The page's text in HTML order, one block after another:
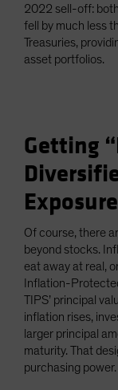
2022 sell-off:
fell by much less
Treasuries,
asset portfolios.
Getting
Exposure
Of course, there
beyond stocks.
eat away at real,
Inflation-
TIPS’ principal
inflation rises,
larger principal
maturity. That
purchasing power.